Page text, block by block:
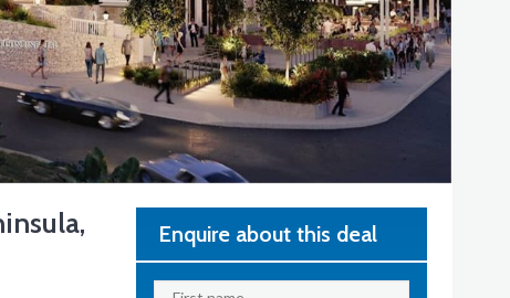
Enquire about this deal